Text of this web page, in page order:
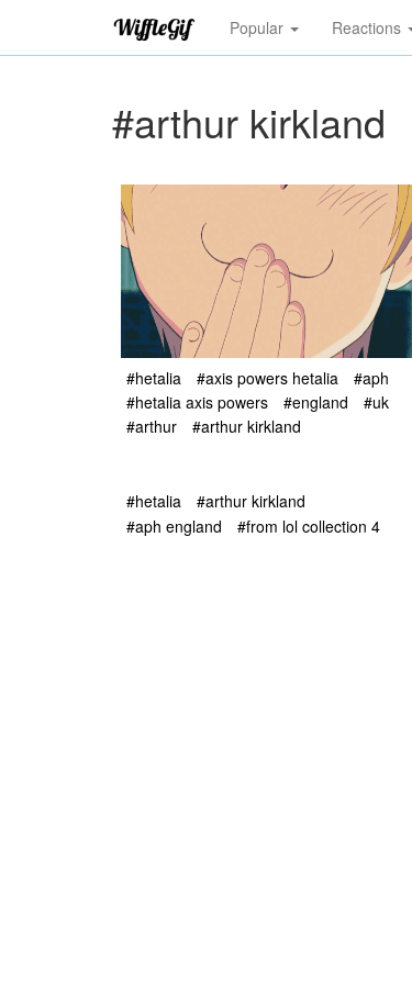
Popular Reactions
#arthur kirkland
#hetalia #axis powers hetalia
#aph
#hetalia axis powers
#england
#uk
#arthur
#arthur kirkland
#hetalia
#arthur kirkland
#aph england
#from lol collection 4